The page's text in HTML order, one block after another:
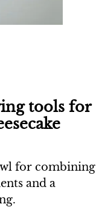
tools for
for combining
and a